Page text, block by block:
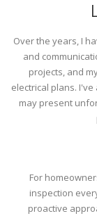
Over the years, I
and
projects, and
electrical plans.
may present
For
inspection
proactive